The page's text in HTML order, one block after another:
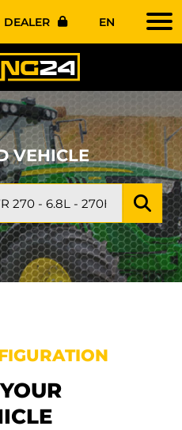
DEALER EN
VEHICLE